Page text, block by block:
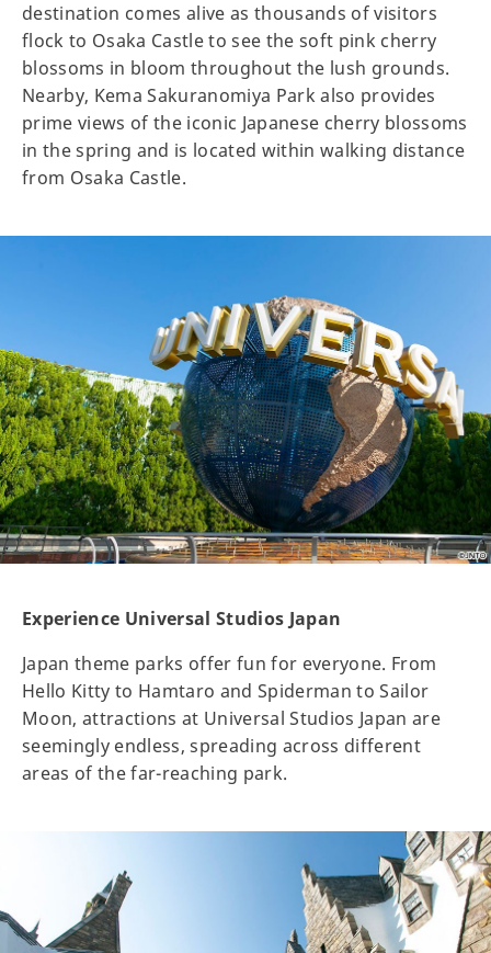
destination comes alive as thousands of visitors
flock to Osaka Castle to see the soft pink cherry
blossoms in bloom throughout the lush grounds.
Nearby, Kema Sakuranomiya Park also provides
prime views of the iconic Japanese cherry blossoms
in the spring and is located within walking distance
from Osaka Castle.
Experience Universal Studios Japan
Japan theme parks offer fun for everyone. From
Hello Kitty to Hamtaro and Spiderman to Sailor
Moon, attractions at Universal Studios Japan are
seemingly endless, spreading across different
areas of the far-reaching park.